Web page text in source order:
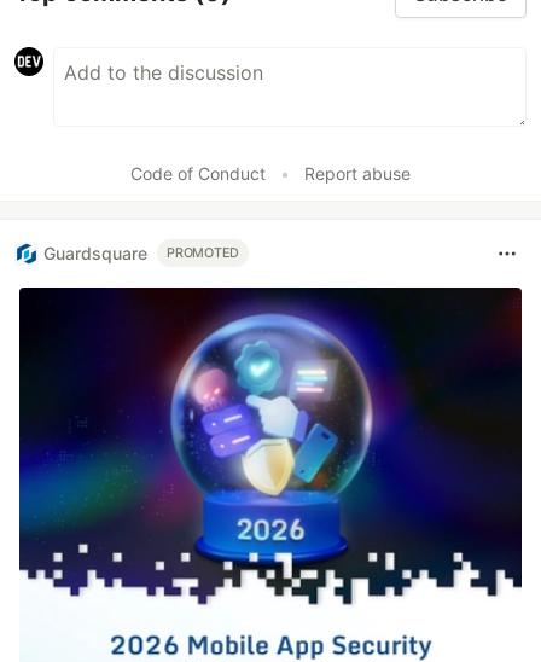
Code of Conduct • Report abuse
Guardsquare PROMOTED